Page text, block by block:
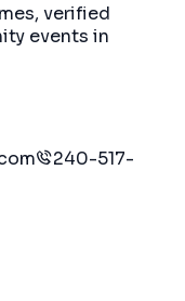
verified
events in
240-517-